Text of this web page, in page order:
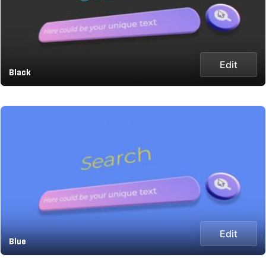
Black
Edit
Blue
Edit